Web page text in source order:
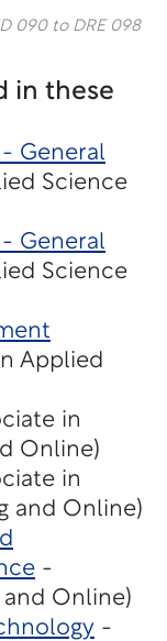
090 to DRE 098
in these
General
Science
General
Science
Applied
in
Online)
in
and Online)
-
and Online)
-